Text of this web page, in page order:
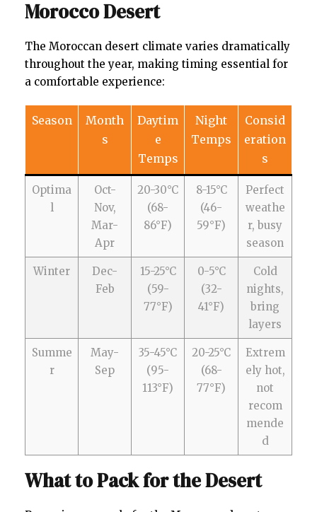
Morocco Desert
The Moroccan desert climate varies dramatically
throughout the year, making timing essential for
a comfortable experience:
Season
Month
s
Daytim
e
Temps
Night
Temps
Consid
eration
s
Optima
l
Oct-
Nov,
Mar-
Apr
20-30°C
(68-
86°F)
8-15°C
(46-
59°F)
Perfect
weathe
r, busy
season
Winter
Dec-
Feb
15-25°C
(59-
77°F)
0-5°C
(32-
41°F)
Cold
nights,
bring
layers
Summe
r
May-
Sep
35-45°C
(95-
113°F)
20-25°C
(68-
77°F)
Extrem
ely hot,
not
recom
mende
d
What to Pack for the Desert